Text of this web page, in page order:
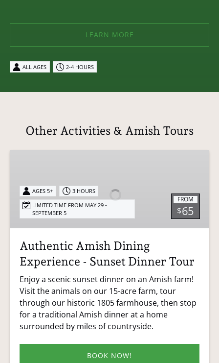
LEARN MORE
ALL AGES 2-4 HOURS
Other Activities & Amish Tours
Experience
Sunset
Dinner
FROM
$65
AGES 5+
3 HOURS
LIMITED TIME FROM MAY 29 -
SEPTEMBER 5
Authentic Amish Dining
Experience - Sunset Dinner Tour
Enjoy a scenic sunset dinner on an Amish farm!
Visit the animals on our 15-acre farm, tour
through our historic 1805 farmhouse, then stop
for a traditional Amish dinner at a home
surrounded by miles of countryside.
BOOK NOW!